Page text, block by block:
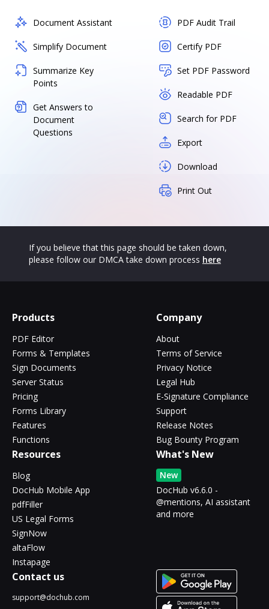
Document Assistant
Simplify Document
Summarize Key
Points
Get Answers to
Document
Questions
PDF Audit Trail
Certify PDF
Set PDF Password
Readable PDF
Search for PDF
Export
Download
Print Out
If you believe that this page should be taken down,
please follow our DMCA take down process here
Products
PDF Editor
Forms & Templates
Sign Documents
Server Status
Pricing
Forms Library
Features
Functions
Company
About
Terms of Service
Privacy Notice
Legal Hub
E-Signature Compliance
Support
Release Notes
Bug Bounty Program
Resources
Blog
DocHub Mobile App
pdfFiller
US Legal Forms
SignNow
altaFlow
Instapage
What's New
New
DocHub v6.6.0 -
@mentions, AI assistant
and more
Contact us
support@dochub.com